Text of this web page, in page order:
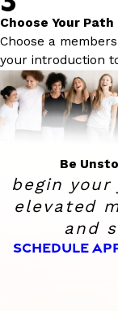
Choose Your
Choose a
your introduction
Be
begin
elevated
and
SCHEDULE